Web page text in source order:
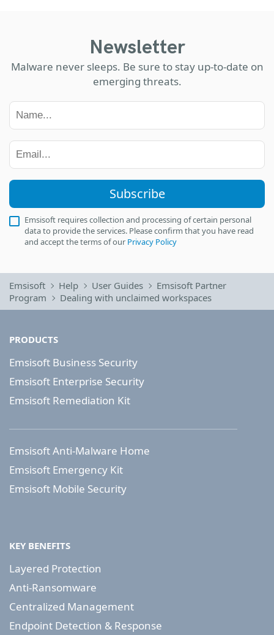
Newsletter
Malware never sleeps. Be sure to stay up-to-date on
emerging threats.
Subscribe
Emsisoft requires collection and processing of certain personal
data to provide the services. Please confirm that you have read
and accept the terms of our Privacy Policy
Emsisoft Help User Guides
Emsisoft Partner
Program
Dealing with unclaimed workspaces
PRODUCTS
Emsisoft Business Security
Emsisoft Enterprise Security
Emsisoft Remediation Kit
Emsisoft Anti-Malware Home
Emsisoft Emergency Kit
Emsisoft Mobile Security
KEY BENEFITS
Layered Protection
Anti-Ransomware
Centralized Management
Endpoint Detection & Response